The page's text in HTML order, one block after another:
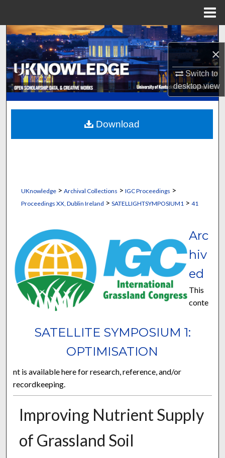
×
Switch to
desktopview
Search
Browse Collections
My Account
About
Digital Commons Network™
UKnowledge> Archival Collections > IGC Proceedings >
Proceedings XX, Dublin Ireland > SATELLIGHTSYMPOSIUM1 > 41
SATELLITE SYMPOSIUM 1:
OPTIMISATION
Arc
hiv
ed
This
conte
nt is available here for research, reference, and/or
recordkeeping.
Improving Nutrient Supply
of Grassland Soil
Download